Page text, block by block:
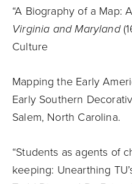
“A Biography of a Map:
Virginia and Maryland
Culture
Mapping the Early
Early Southern
Salem, North Carolina.
“Students as agents of
keeping: Unearthing